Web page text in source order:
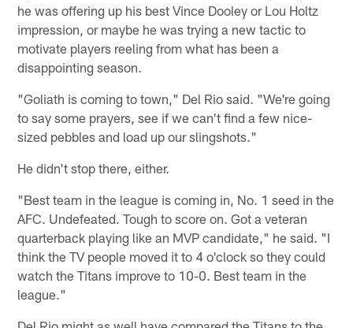
he was offering up his best Vince Dooley or Lou Holtz
impression, or maybe he was trying a new tactic to
motivate players reeling from what has been a
disappointing season.
"Goliath is coming to town," Del Rio said. "We're going
to say some prayers, see if we can't find a few nice-
sized pebbles and load up our slingshots."
He didn't stop there, either.
"Best team in the league is coming in, No. 1 seed in the
AFC. Undefeated. Tough to score on. Got a veteran
quarterback playing like an MVP candidate," he said. "I
think the TV people moved it to 4 o'clock so they could
watch the Titans improve to 10-0. Best team in the
league."